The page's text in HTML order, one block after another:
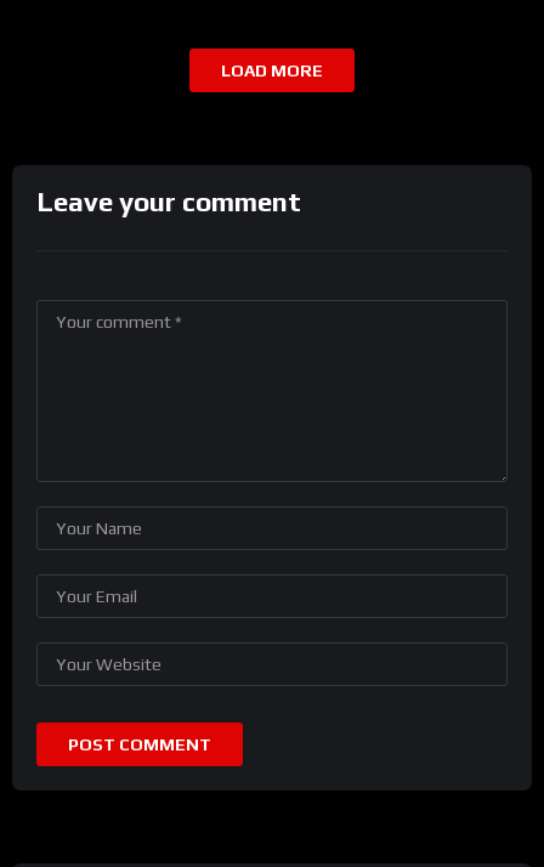
LOAD MORE
Leave your comment